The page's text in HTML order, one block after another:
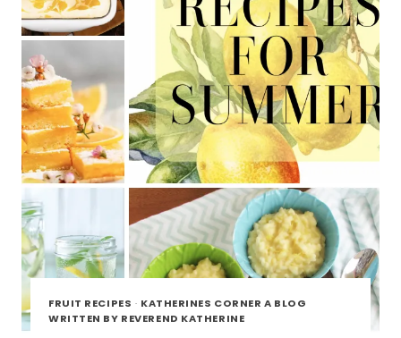
FRUIT RECIPES · KATHERINES CORNER A BLOG
WRITTEN BY REVEREND KATHERINE